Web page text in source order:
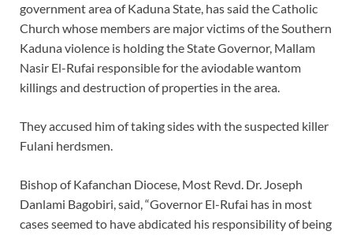
government area of Kaduna State, has said the Catholic
Church whose members are major victims of the Southern
Kaduna violence is holding the State Governor, Mallam
Nasir El-Rufai responsible for the aviodable wantom
killings and destruction of properties in the area.
They accused him of taking sides with the suspected killer
Fulani herdsmen.
Bishop of Kafanchan Diocese, Most Revd. Dr. Joseph
Danlami Bagobiri, said, “Governor El-Rufai has in most
cases seemed to have abdicated his responsibility of being